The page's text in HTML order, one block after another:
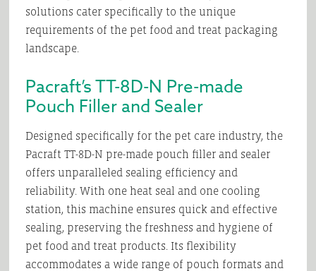
solutions cater specifically to the unique
requirements of the pet food and treat packaging
landscape.
Pacraft’s TT-8D-N Pre-made
Pouch Filler and Sealer
Designed specifically for the pet care industry, the
Pacraft TT-8D-N pre-made pouch filler and sealer
offers unparalleled sealing efficiency and
reliability. With one heat seal and one cooling
station, this machine ensures quick and effective
sealing, preserving the freshness and hygiene of
pet food and treat products. Its flexibility
accommodates a wide range of pouch formats and